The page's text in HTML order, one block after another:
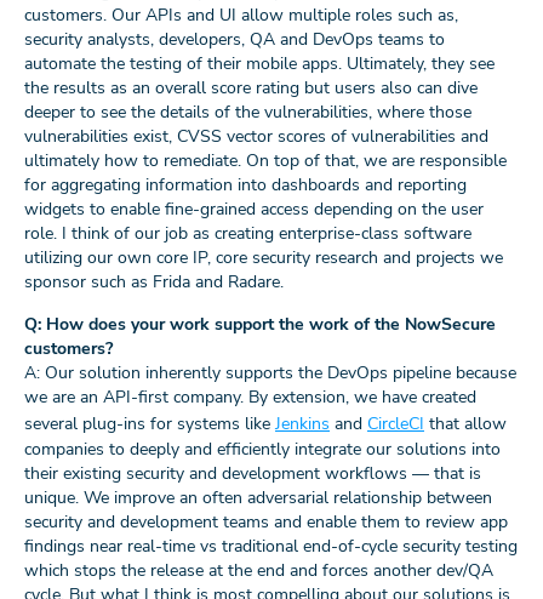
customers. Our APIs and UI allow multiple roles such as,
security analysts, developers, QA and DevOps teams to
automate the testing of their mobile apps. Ultimately, they see
the results as an overall score rating but users also can dive
deeper to see the details of the vulnerabilities, where those
vulnerabilities exist, CVSS vector scores of vulnerabilities and
ultimately how to remediate. On top of that, we are responsible
for aggregating information into dashboards and reporting
widgets to enable fine-grained access depending on the user
role. I think of our job as creating enterprise-class software
utilizing our own core IP, core security research and projects we
sponsor such as Frida and Radare.
Q: How does your work support the work of the NowSecure
customers?
A: Our solution inherently supports the DevOps pipeline because
we are an API-first company. By extension, we have created
several plug-ins for systems like Jenkins and CircleCI that allow
companies to deeply and efficiently integrate our solutions into
their existing security and development workflows — that is
unique. We improve an often adversarial relationship between
security and development teams and enable them to review app
findings near real-time vs traditional end-of-cycle security testing
which stops the release at the end and forces another dev/QA